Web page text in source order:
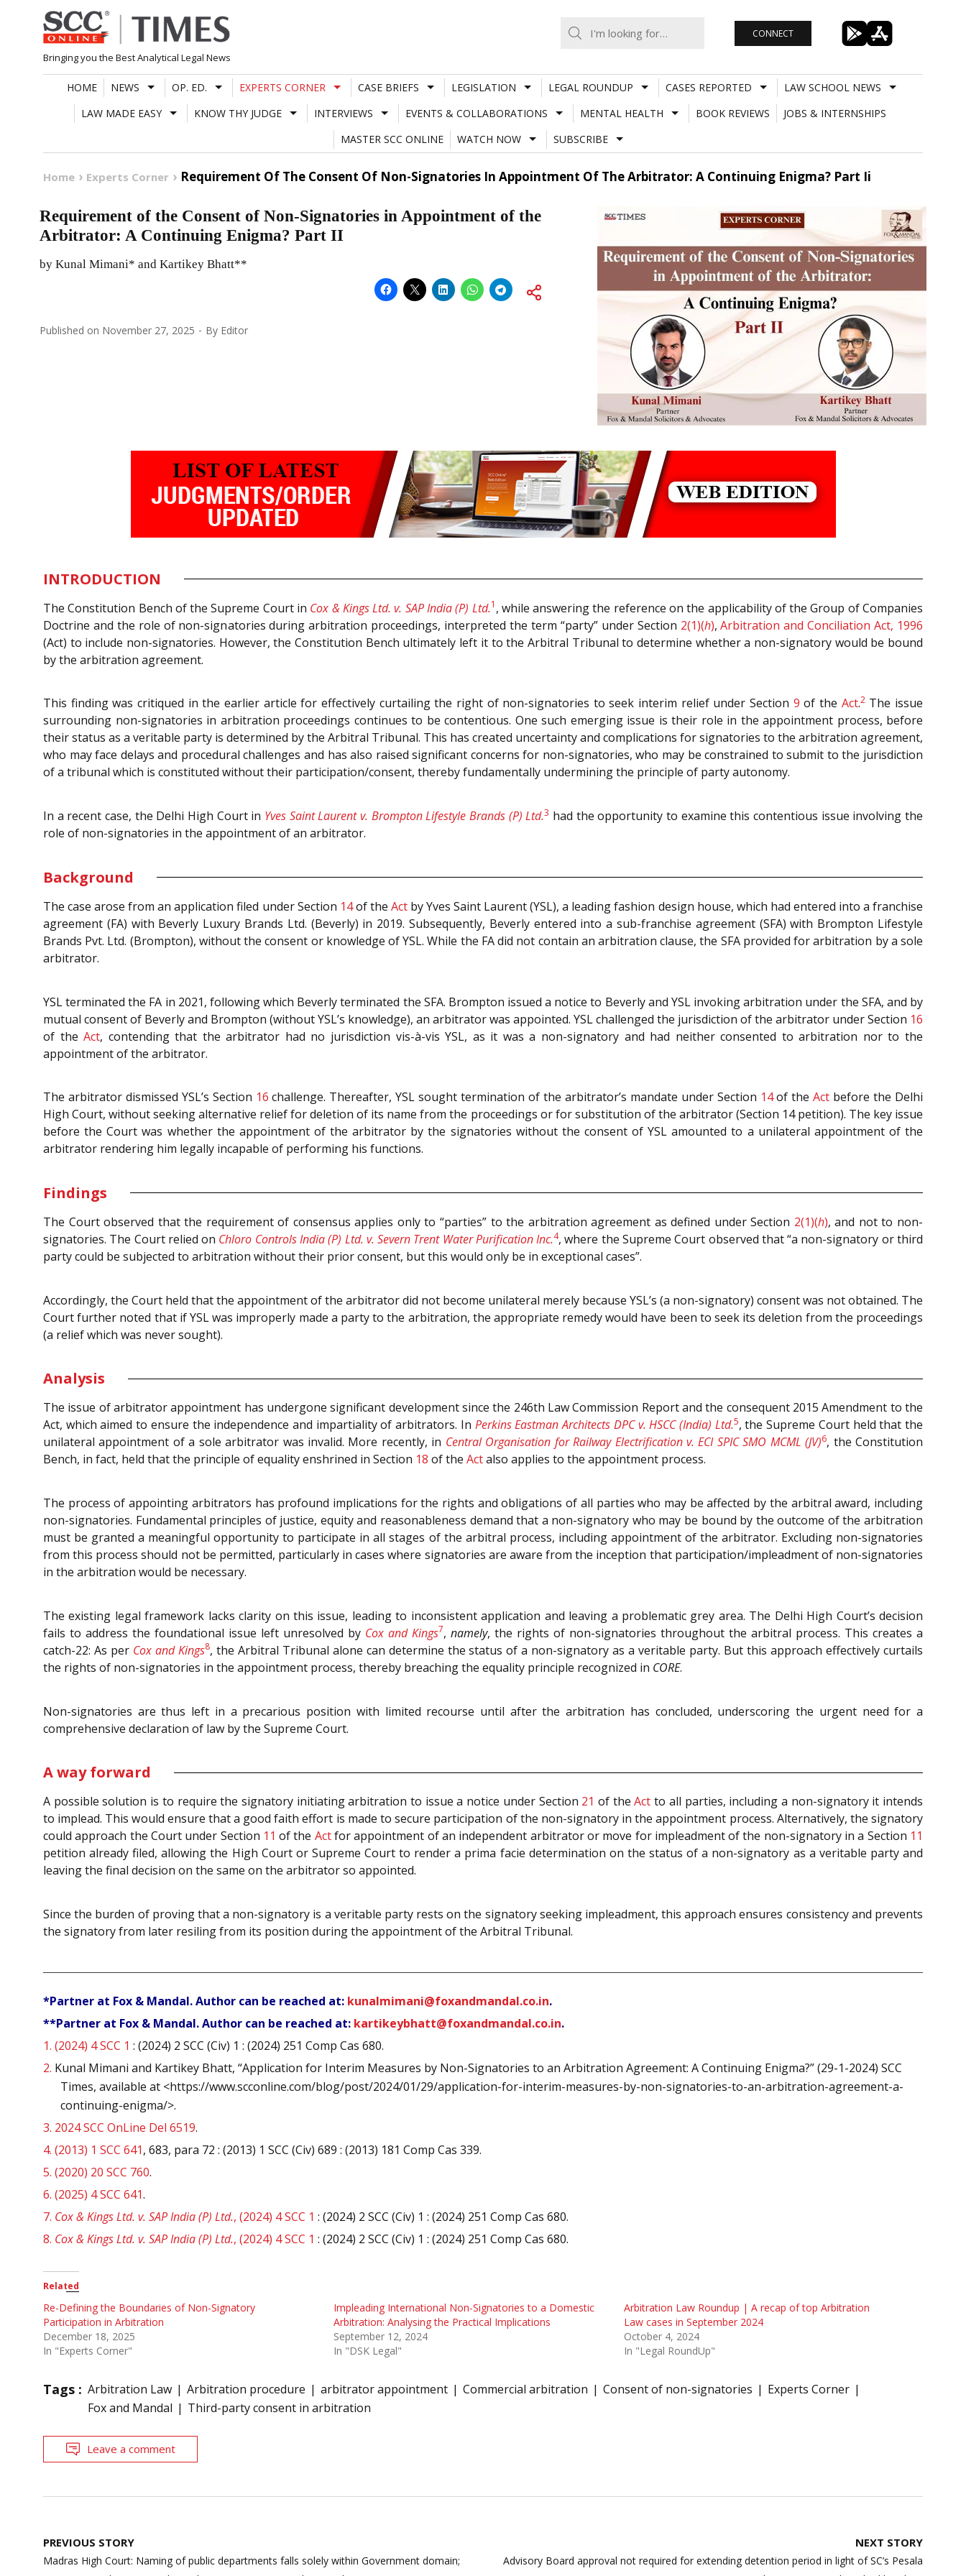
Skip
to
content
Bringing you the Best Analytical Legal News
CONNECT
HOME NEWS OP. ED. EXPERTS CORNER CASE BRIEFS LEGISLATION LEGAL ROUNDUP CASES REPORTED
LAW SCHOOL NEWS
LAW MADE EASY
KNOW THY JUDGE INTERVIEWS EVENTS & COLLABORATIONS MENTAL HEALTH BOOK REVIEWS
JOBS & INTERNSHIPS
MASTER SCC ONLINE
WATCH NOW SUBSCRIBE
Home Experts Corner Requirement Of The Consent Of Non-Signatories In Appointment Of The Arbitrator: A Continuing Enigma? Part Ii
Requirement of the Consent of Non-Signatories in Appointment of the
Arbitrator: A Continuing Enigma? Part II
by Kunal Mimani* and Kartikey Bhatt**
Published on November 27, 2025 By Editor
INTRODUCTION
The Constitution Bench of the Supreme Court in Cox & Kings Ltd. v. SAP India (P) Ltd.1 , while answering the reference on the applicability of the Group of Companies
Doctrine and the role of non-signatories during arbitration proceedings, interpreted the term “party” under Section 2(1)(h),Arbitration and Conciliation Act, 1996
(Act) to include non-signatories. However, the Constitution Bench ultimately left it to the Arbitral Tribunal to determine whether a non-signatory would be bound
by the arbitration agreement.
This finding was critiqued in the earlier article for effectively curtailing the right of non-signatories to seek interim relief under Section 9 of the Act.2The issue
surrounding non-signatories in arbitration proceedings continues to be contentious. One such emerging issue is their role in the appointment process, before
their status as a veritable party is determined by the Arbitral Tribunal. This has created uncertainty and complications for signatories to the arbitration agreement,
who may face delays and procedural challenges and has also raised significant concerns for non-signatories, who may be constrained to submit to the jurisdiction
of a tribunal which is constituted without their participation/consent, thereby fundamentally undermining the principle of party autonomy.
In a recent case, the Delhi High Court in Yves Saint Laurent v. Brompton Lifestyle Brands (P) Ltd.3 had the opportunity to examine this contentious issue involving the
role of non-signatories in the appointment of an arbitrator.
Background
The case arose from an application filed under Section 14of the Actby Yves Saint Laurent (YSL), a leading fashion design house, which had entered into a franchise
agreement (FA) with Beverly Luxury Brands Ltd. (Beverly) in 2019. Subsequently, Beverly entered into a sub-franchise agreement (SFA) with Brompton Lifestyle
Brands Pvt. Ltd. (Brompton), without the consent or knowledge of YSL. While the FA did not contain an arbitration clause, the SFA provided for arbitration by a sole
arbitrator.
YSL terminated the FA in 2021, following which Beverly terminated the SFA. Brompton issued a notice to Beverly and YSL invoking arbitration under the SFA, and by
mutual consent of Beverly and Brompton (without YSL’s knowledge), an arbitrator was appointed. YSL challenged the jurisdiction of the arbitrator under Section 16
of theAct, contending that the arbitrator had no jurisdiction vis-à-vis YSL, as it was a non-signatory and had neither consented to arbitration nor to the
appointment of the arbitrator.
The arbitrator dismissed YSL’s Section 16 challenge. Thereafter, YSL sought termination of the arbitrator’s mandate under Section 14of theAct before the Delhi
High Court, without seeking alternative relief for deletion of its name from the proceedings or for substitution of the arbitrator (Section 14 petition). The key issue
before the Court was whether the appointment of the arbitrator by the signatories without the consent of YSL amounted to a unilateral appointment of the
arbitrator rendering him legally incapable of performing his functions.
Findings
The Court observed that the requirement of consensus applies only to “parties” to the arbitration agreement as defined under Section 2(1)(h), and not to non-
signatories. The Court relied on Chloro Controls India (P) Ltd. v. Severn Trent Water Purification Inc.4, where the Supreme Court observed that “a non-signatory or third
party could be subjected to arbitration without their prior consent, but this would only be in exceptional cases”.
Accordingly, the Court held that the appointment of the arbitrator did not become unilateral merely because YSL’s (a non-signatory) consent was not obtained. The
Court further noted that if YSL was improperly made a party to the arbitration, the appropriate remedy would have been to seek its deletion from the proceedings
(a relief which was never sought).
Analysis
The issue of arbitrator appointment has undergone significant development since the 246th Law Commission Report andthe consequent 2015 Amendment to the
Act, which aimed to ensure the independence and impartiality of arbitrators. In Perkins Eastman Architects DPC v. HSCC (India) Ltd.5, the Supreme Court held that the
unilateral appointment of a sole arbitrator was invalid. More recently, in Central Organisation for Railway Electrification v. ECI SPIC SMO MCML (JV)6, the Constitution
Bench, in fact, held that the principle of equality enshrined in Section 18 of the Actalso applies to the appointment process.
The process of appointing arbitrators has profound implications for the rights and obligations of all parties who may be affected by the arbitral award, including
non-signatories. Fundamental principles of justice, equity and reasonableness demand that a non-signatory who may be bound by the outcome of the arbitration
must be granted a meaningful opportunity to participate in all stages of the arbitral process, including appointment of the arbitrator. Excluding non-signatories
from this process should not be permitted, particularly in cases where signatories are aware from the inception that participation/impleadment of non-signatories
in the arbitration would be necessary.
The existing legal framework lacks clarity on this issue, leading to inconsistent application and leaving a problematic grey area. The Delhi High Court’s decision
fails to address the foundational issue left unresolved by Cox and Kings7, namely, the rights of non-signatories throughout the arbitral process. This creates a
catch-22: As per Cox and Kings8, the Arbitral Tribunal alone can determine the status of a non-signatory as a veritable party. But this approach effectively curtails
the rights of non-signatories in the appointment process, thereby breaching the equality principle recognized in CORE.
Non-signatories are thus left in a precarious position with limited recourse until after the arbitration has concluded, underscoring the urgent need for a
comprehensive declaration of law by the Supreme Court.
A way forward
A possible solution is to require the signatory initiating arbitration to issue a notice under Section 21 of theAct to all parties, including a non-signatory it intends
to implead. This would ensure that a good faith effort is made to secure participation of the non-signatory in the appointment process. Alternatively, the signatory
could approach the Court under Section 11 of the Actfor appointment of an independent arbitrator or move for impleadment of the non-signatory in a Section 11
petition already filed, allowing the High Court or Supreme Court to render a prima facie determination on the status of a non-signatory as a veritable party and
leaving the final decision on the same on the arbitrator so appointed.
Since the burden of proving that a non-signatory is a veritable party rests on the signatory seeking impleadment, this approach ensures consistency and prevents
the signatory from later resiling from its position during the appointment of the Arbitral Tribunal.
*Partner at Fox & Mandal. Author can be reached at: kunalmimani@foxandmandal.co.in.
**Partner at Fox & Mandal. Author can be reached at: kartikeybhatt@foxandmandal.co.in.
1. (2024) 4 SCC 1 : (2024) 2 SCC (Civ) 1 : (2024) 251 Comp Cas 680.
2. Kunal Mimani and Kartikey Bhatt, “Application for Interim Measures by Non-Signatories to an Arbitration Agreement: A Continuing Enigma?” (29-1-2024) SCC
Times, available at <https://www.scconline.com/blog/post/2024/01/29/application-for-interim-measures-by-non-signatories-to-an-arbitration-agreement-a-
continuing-enigma/>.
3. 2024 SCC OnLine Del 6519.
4. (2013) 1 SCC 641, 683, para 72 : (2013) 1 SCC (Civ) 689 : (2013) 181 Comp Cas 339.
5. (2020) 20 SCC 760.
6. (2025) 4 SCC 641.
7. Cox & Kings Ltd. v. SAP India (P) Ltd., (2024) 4 SCC 1 : (2024) 2 SCC (Civ) 1 : (2024) 251 Comp Cas 680.
8. Cox & Kings Ltd. v. SAP India (P) Ltd., (2024) 4 SCC 1 : (2024) 2 SCC (Civ) 1 : (2024) 251 Comp Cas 680.
Related
Re-Defining the Boundaries of Non-Signatory
Participation in Arbitration
December 18, 2025
In "Experts Corner"
Impleading International Non-Signatories to a Domestic
Arbitration: Analysing the Practical Implications
September 12, 2024
In "DSK Legal"
Arbitration Law Roundup | A recap of top Arbitration
Law cases in September 2024
October 4, 2024
In "Legal RoundUp"
Tags : Arbitration Law Arbitration procedure arbitrator appointment Commercial arbitration Consent of non-signatories
Experts Corner
Fox and Mandal
Third-party consent in arbitration
Leave a comment
Post
navigation
PREVIOUS STORY
Madras High Court: Naming of public departments falls solely within Government domain;
NEXT STORY
Advisory Board approval not required for extending detention period in light of SC’s Pesala